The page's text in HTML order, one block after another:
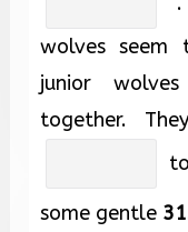
wolves
junior
together.
some gentle